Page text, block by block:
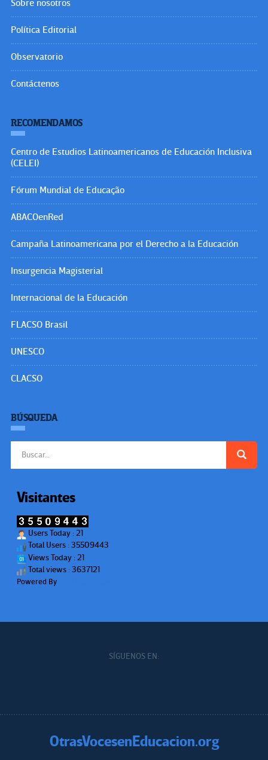
Sobre nosotros
Política Editorial
Observatorio
Contáctenos
RECOMENDAMOS
Centro de Estudios Latinoamericanos de Educación Inclusiva
(CELEI)
Fórum Mundial de Educação
ABACOenRed
Campaña Latinoamericana por el Derecho a la Educación
Insurgencia Magisterial
Internacional de la Educación
FLACSO Brasil
UNESCO
CLACSO
BÚSQUEDA
Visitantes
Users Today : 21
Total Users : 35509443
Views Today : 21
Total views : 3637121
Powered By
SÍGUENOS EN:
OtrasVocesenEducacion.org